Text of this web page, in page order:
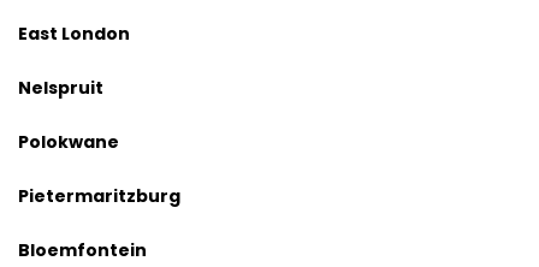
East London
Nelspruit
Polokwane
Pietermaritzburg
Bloemfontein